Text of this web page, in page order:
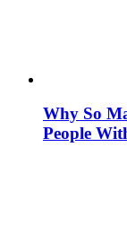
Why So
People